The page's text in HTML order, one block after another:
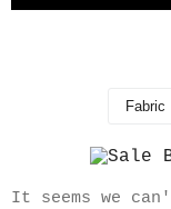
Fabric
It seems we